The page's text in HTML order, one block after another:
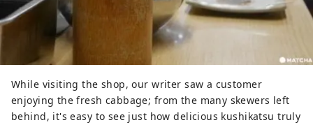
While visiting the shop, our writer saw a customer
enjoying the fresh cabbage; from the many skewers left
behind, it's easy to see just how delicious kushikatsu truly